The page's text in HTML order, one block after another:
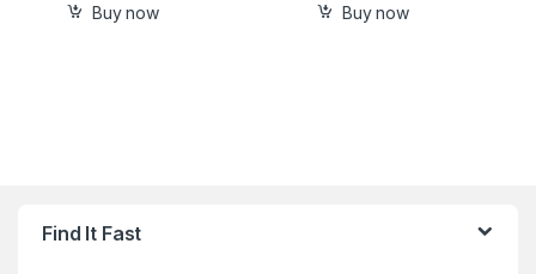
Buy now Buy now
Find It Fast